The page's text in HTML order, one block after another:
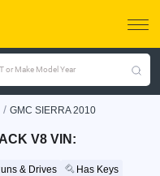
or Make Model Year
/ GMC SIERRA 2010
V8 VIN:
& Drives Has Keys